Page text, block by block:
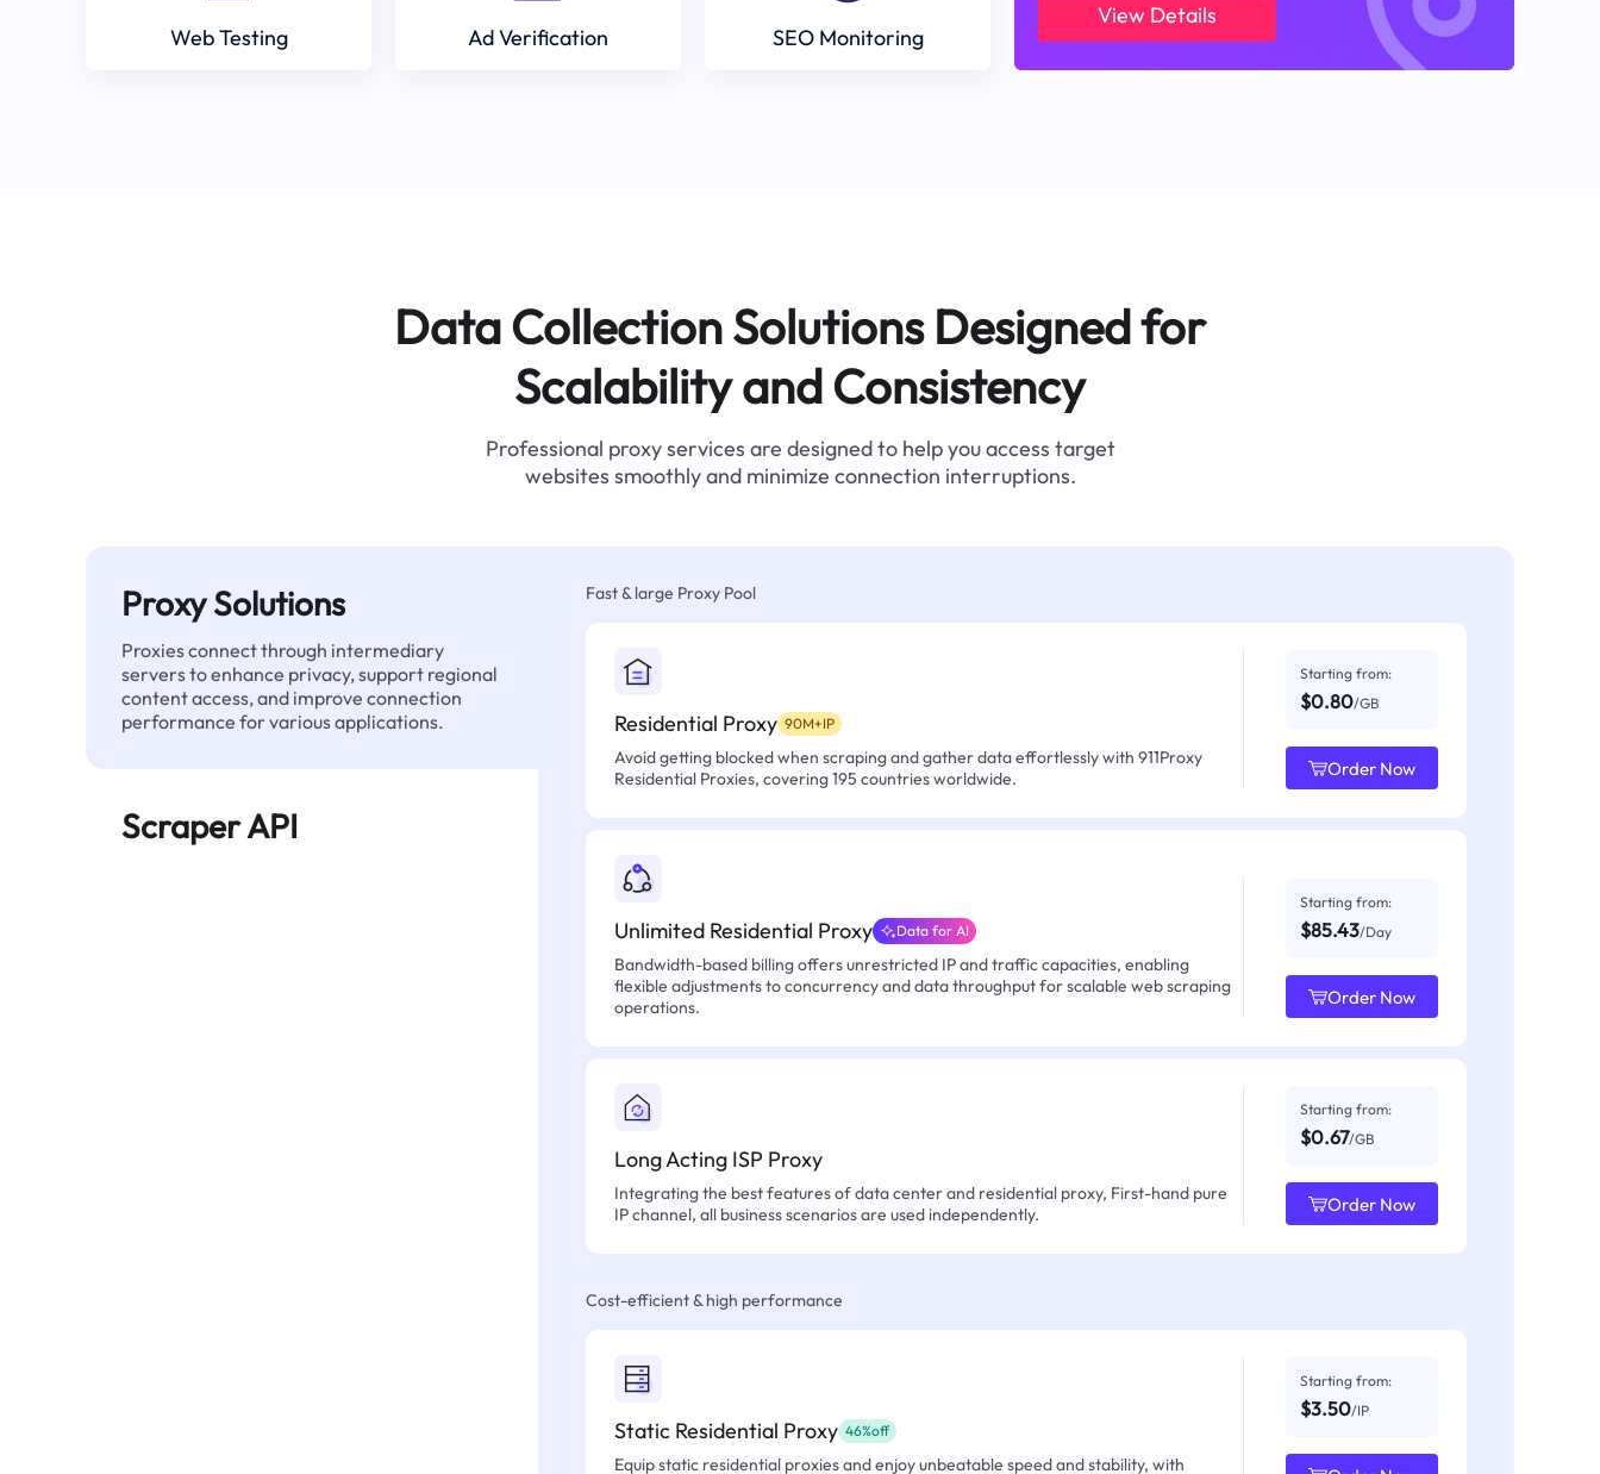
Web Testing Ad Verification SEO Monitoring
View Details
Data Collection Solutions Designed for
Scalability and Consistency
Professional proxy services are designed to help you access target
websites smoothly and minimize connection interruptions.
Proxy Solutions
Proxies connect through intermediary
servers to enhance privacy, support regional
content access, and improve connection
performance for various applications.
Scraper API
Fast & large Proxy Pool
Residential Proxy 90M+IP
Avoid getting blocked when scraping and gather data effortlessly with 911Proxy
Residential Proxies, covering 195 countries worldwide.
Starting from:
$0.80/GB
Order Now
Unlimited Residential Proxy Data for AI
Bandwidth-based billing offers unrestricted IP and traffic capacities, enabling
flexible adjustments to concurrency and data throughput for scalable web scraping
operations.
Starting from:
$85.43/Day
Order Now
Long Acting ISP Proxy
Integrating the best features of data center and residential proxy, First-hand pure
IP channel, all business scenarios are used independently.
Starting from:
$0.67/GB
Order Now
Cost-efficient & high performance
Static Residential Proxy 46%off
Equip static residential proxies and enjoy unbeatable speed and stability, with
Starting from:
$3.50/IP